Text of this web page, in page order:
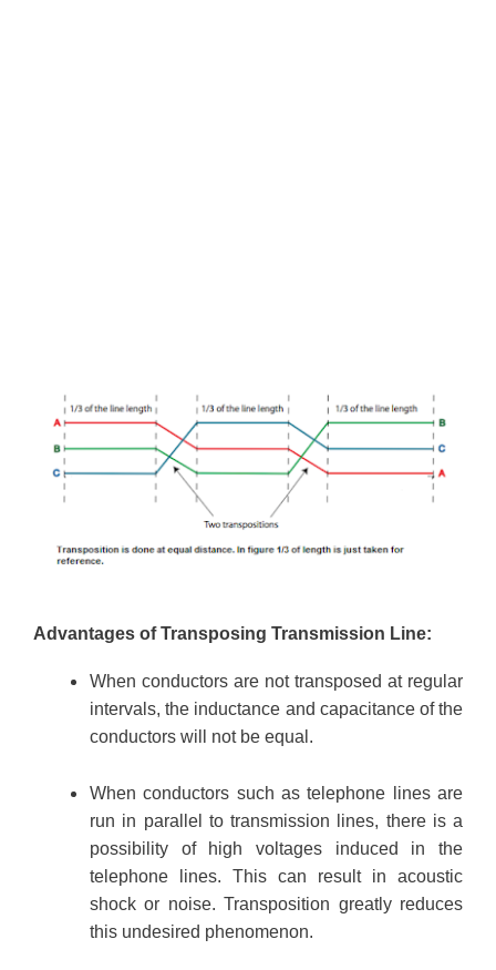
Advantages of Transposing Transmission Line:
When conductors are not transposed at regular
intervals, the inductance and capacitance of the
conductors will not be equal.
When conductors such as telephone lines are
run in parallel to transmission lines, there is a
possibility of high voltages induced in the
telephone lines. This can result in acoustic
shock or noise. Transposition greatly reduces
this undesired phenomenon.